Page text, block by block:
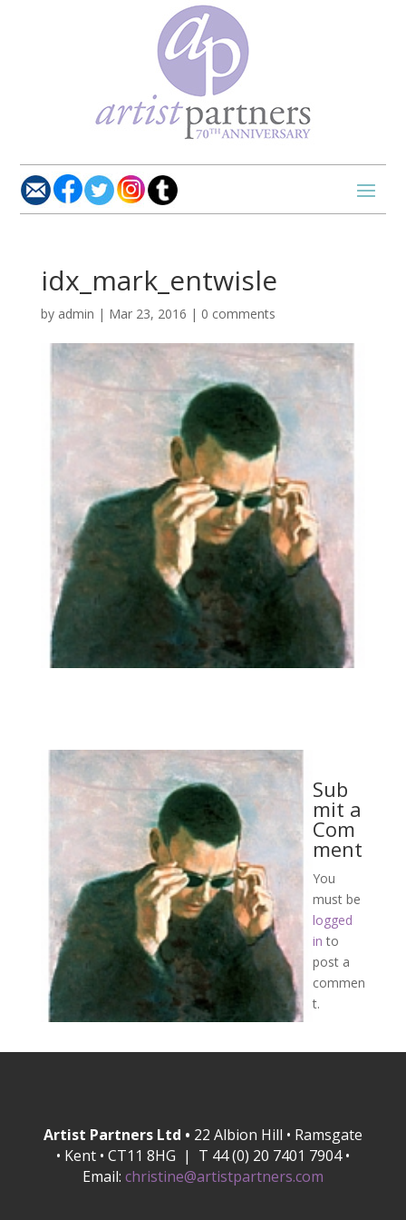
idx_mark_entwisle
by admin | Mar 23, 2016 | 0 comments
Sub
mit a
Com
ment
You
must be
logged
in to
post a
commen
t.
Artist Partners Ltd • 22 Albion Hill • Ramsgate
• Kent • CT11 8HG | T 44 (0) 20 7401 7904 •
Email: christine@artistpartners.com